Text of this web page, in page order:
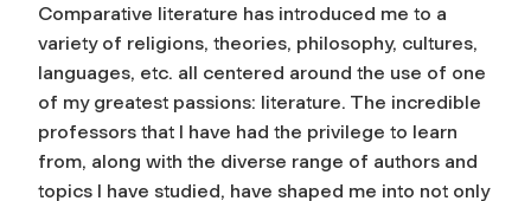
Comparative literature has introduced me to a
variety of religions, theories, philosophy, cultures,
languages, etc. all centered around the use of one
of my greatest passions: literature. The incredible
professors that I have had the privilege to learn
from, along with the diverse range of authors and
topics I have studied, have shaped me into not only